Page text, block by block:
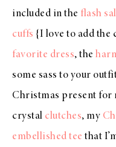
included in the flash
cuffs {I love to add the
favorite dress, the
some sass to your
Christmas present for
crystal clutches, my
embellished tee that